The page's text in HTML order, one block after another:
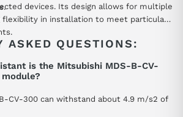
devices. Its design allows for multiple
flexibility in installation to meet particular
ASKED QUESTIONS:
is the Mitsubishi MDS-B-CV-
CV-300 can withstand about 4.9 m/s2 of